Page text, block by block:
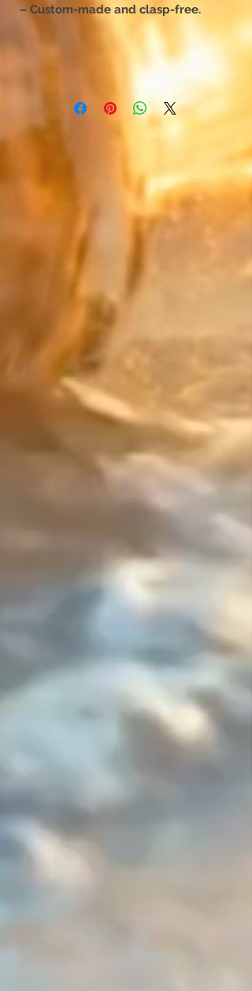
– Custom-made and clasp-free.
The shell bracelet designed for
total freedom of movement.
unique creation slips on in an
instant. Designed for absolute
comfort, it perfectly hugs your
wrist and is easily forgotten,
accompanying your every daily
Japan meets precious metals:
yours. Pair the main color of your
Japanese Miyuki beads with your
"counterpoint" (the finishing touch).
For this decisive detail, choose
from exceptional materials: the
character of Sterling Silver, the
even colored Miyuki beads.
Your balancing point. As an artisan
designer since 2015, my work
relies on the art of contrast. On
entrust you with this space of
disruption (a 2-centimeter
asymmetrical zone). It is this subtle
detail, entirely mastered by you,
that sets the piece apart from the
You are unique, express it in color!
Create your perfect combination
and share your creations—I will